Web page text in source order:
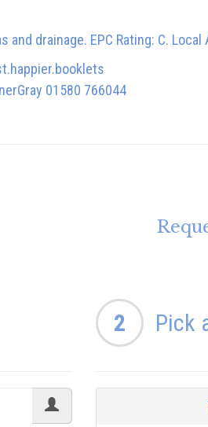
and drainage. EPC Rating: C.
01580 766044
2 Pick